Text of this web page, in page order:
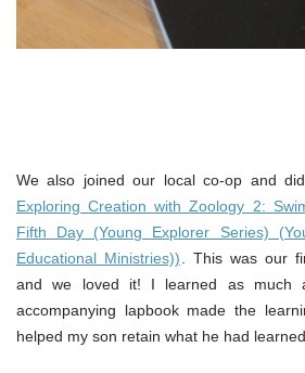
We also joined our local co-op and
Exploring Creation with Zoology 2:
Fifth Day (Young Explorer Series)
Educational Ministries)). This was our
and we loved it! I learned as much
accompanying lapbook made the
helped my son retain what he had